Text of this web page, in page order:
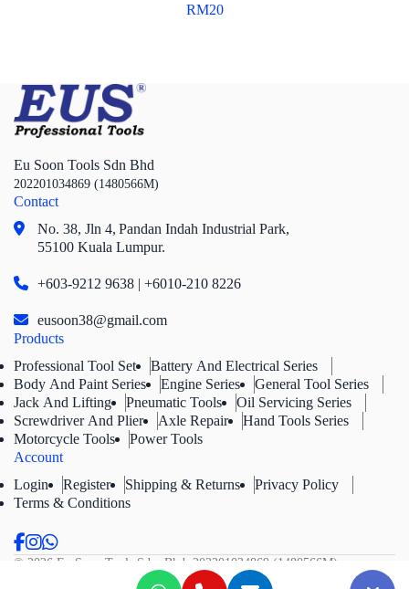
RM20
Eu Soon Tools Sdn Bhd
202201034869 (1480566M)
Contact
No. 38, Jln 4, Pandan Indah Industrial Park,
55100 Kuala Lumpur.
+603-9212 9638 | +6010-210 8226
eusoon38@gmail.com
Products
Professional Tool Set
Battery And Electrical Series
Body And Paint Series
Engine Series
General Tool Series
Jack And Lifting
Pneumatic Tools
Oil Servicing Series
Screwdriver And Plier
Axle Repair
Hand Tools Series
Motorcycle Tools
Power Tools
Account
Login
Register Shipping & Returns
Privacy Policy
Terms & Conditions
© 2026 Eu Soon Tools Sdn. Bhd. 202201034869 (1480566M).